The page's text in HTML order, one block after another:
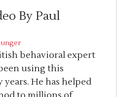
By Paul
behavioral expert
using this
He has helped